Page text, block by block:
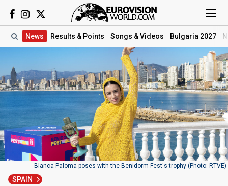
News Results & Points Songs & Videos Bulgaria 2027
Blanca Paloma poses with the Benidorm Fest's trophy (Photo: RTVE)
SPAIN